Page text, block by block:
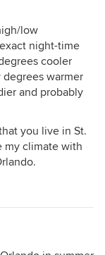
low
night-time
cooler
warmer
and probably
you live in St.
my climate with